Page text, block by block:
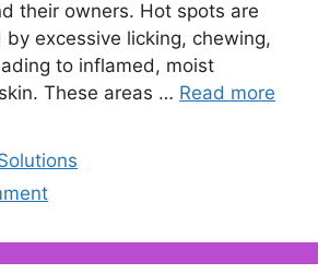
their owners. Hot spots are
excessive licking, chewing,
to inflamed, moist
These areas … Read more